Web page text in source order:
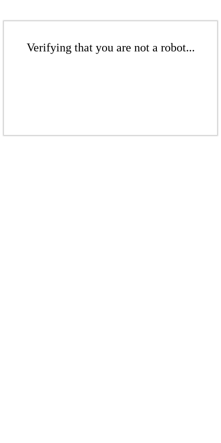
Verifying that you are not a robot...